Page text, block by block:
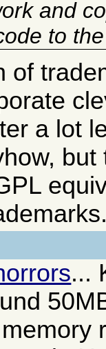
and
to
of
a lot
...